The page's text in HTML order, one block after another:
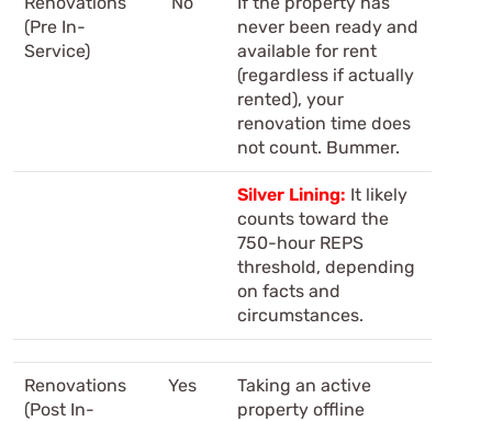
(Pre In-
Service)
never been ready and
available for rent
(regardless if actually
rented), your
renovation time does
not count. Bummer.
Silver Lining: It likely
counts toward the
750-hour REPS
threshold, depending
on facts and
circumstances.
Renovations
(Post In-
Yes
Taking an active
property offline